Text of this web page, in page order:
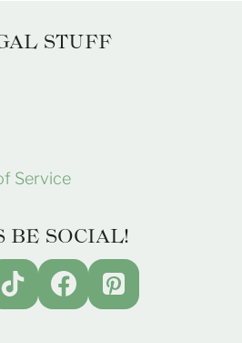
STUFF
Service
BE SOCIAL!